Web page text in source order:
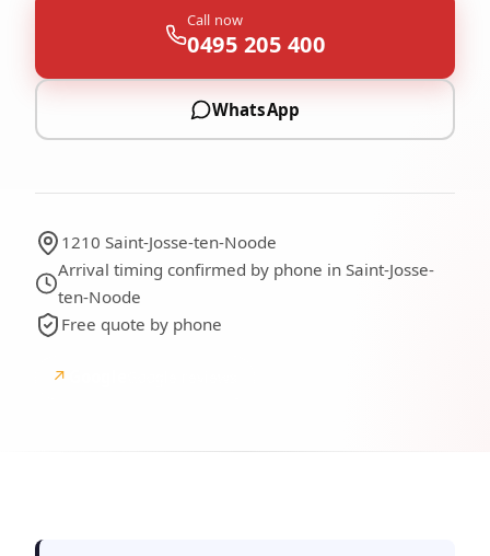
Call now
0495 205 400
WhatsApp
1210 Saint-Josse-ten-Noode
Arrival timing confirmed by phone in Saint-Josse-
ten-Noode
Free quote by phone
↗